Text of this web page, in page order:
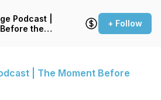
Podcast |
the
+ Follow
| The Moment Before